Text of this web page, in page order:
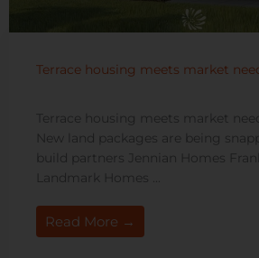
Terrace housing meets market
Terrace housing meets market
New land packages are being
build partners Jennian Homes
Landmark Homes ...
Read More →